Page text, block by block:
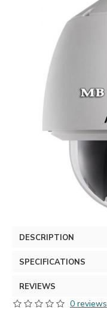
DESCRIPTION
SPECIFICATIONS
REVIEWS
0 reviews